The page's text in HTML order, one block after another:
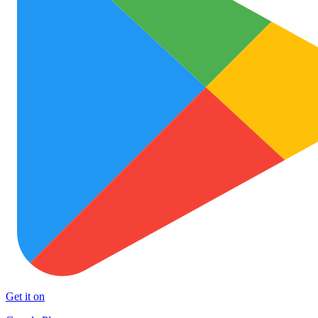
Get it on